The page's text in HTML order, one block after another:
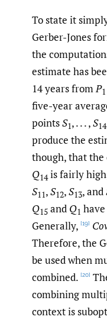
To state it
Gerber-Jones
the
estimate has
14 years fromP1
five-year
pointsS1, . . . ,S14
produce the
though, that the
Q14 is fairly
S11,S12,S13, and
Q15 and Q1
Generally, [19]
Therefore, the
be used when
combined. [20]
combining
context is